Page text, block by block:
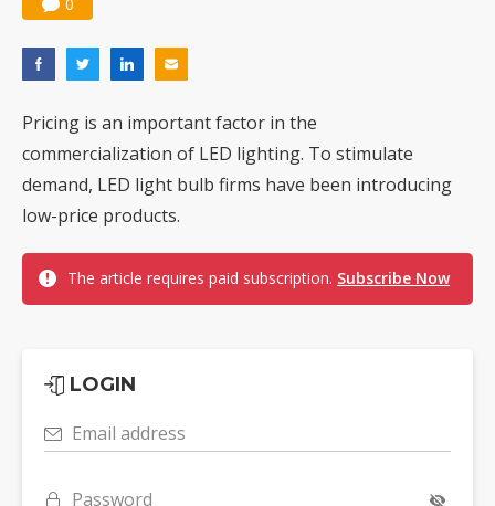
0
Pricing is an important factor in the
commercialization of LED lighting. To stimulate
demand, LED light bulb firms have been introducing
low-price products.
The article requires paid subscription. Subscribe Now
LOGIN
Email address
Password